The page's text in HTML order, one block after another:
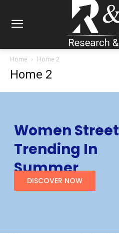
Home Home 2
Home 2
Women Street
Trending In
Summer
DISCOVER NOW